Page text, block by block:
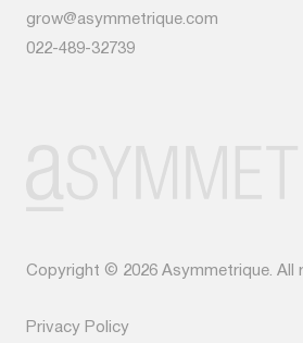
grow@asymmetrique.com
022-489-32739
Copyright © 2026 Asymmetrique. All
Privacy Policy